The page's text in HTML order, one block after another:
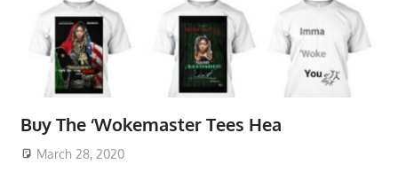
Buy The ‘Wokemaster Tees Hea
March 28, 2020